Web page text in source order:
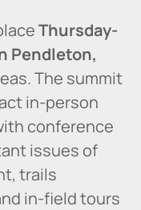
Thursday-
Pendleton,
The summit
in-person
conference
issues of
trails
in-field tours